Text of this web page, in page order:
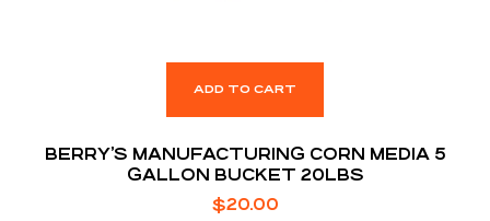
ADD TO CART
BERRY’S MANUFACTURING CORN MEDIA 5
GALLON BUCKET 20LBS
$20.00